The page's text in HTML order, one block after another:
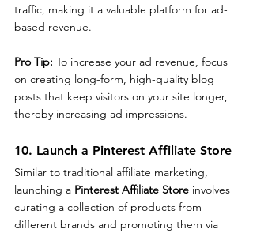
traffic, making it a valuable platform for ad-
based revenue.
Pro Tip: To increase your ad revenue, focus
on creating long-form, high-quality blog
posts that keep visitors on your site longer,
thereby increasing ad impressions.
10. Launch a Pinterest Affiliate Store
Similar to traditional affiliate marketing,
launching a Pinterest Affiliate Store involves
curating a collection of products from
different brands and promoting them via